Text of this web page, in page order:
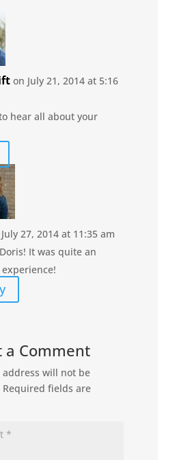
on July 21, 2014 at 5:16
hear all about your
27, 2014 at 11:35 am
It was quite an
a Comment
address will not be
Required fields are